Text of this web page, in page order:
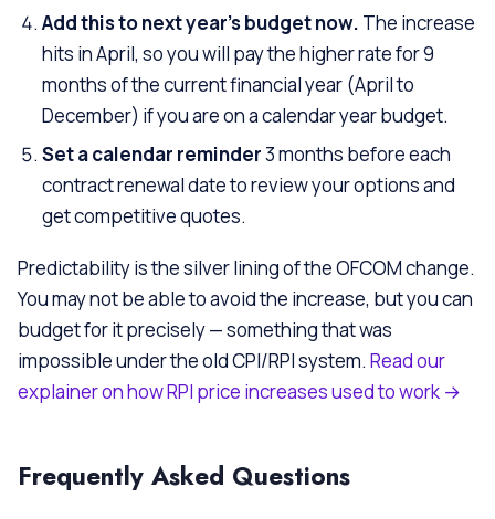
Add this to next year’s budget now. The increase
hits in April, so you will pay the higher rate for 9
months of the current financial year (April to
December) if you are on a calendar year budget.
Set a calendar reminder3 months before each
contract renewal date to review your options and
get competitive quotes.
Predictability is the silver lining of the OFCOM change.
You may not be able to avoid the increase, but you can
budget for it precisely — something that was
impossible under the old CPI/RPI system. Read our
explainer on how RPI price increases used to work →
Frequently Asked Questions